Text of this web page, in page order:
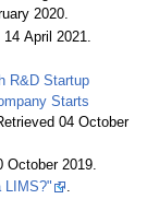
2020.
14 April 2021
R&D Startup
Starts
04 October
October 2019.
LIMS?"
.